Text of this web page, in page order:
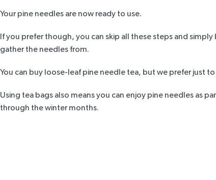
Your pine needles are now ready to use.
If you prefer though, you can skip all these steps and
gather the needles from.
You can buy loose-leafpine needle tea, but we prefer just to
Using tea bags also means you can enjoy pine needles as
through the winter months.